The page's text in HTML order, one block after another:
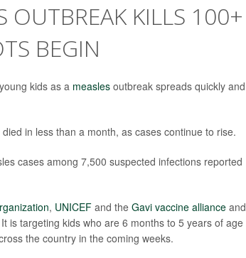
OUTBREAK KILLS 100+
BEGIN
kids as a measlesoutbreak spreads quickly and
in less than a month, as cases continue to rise.
cases among 7,500 suspected infections reported
, UNICEFand the Gavi vaccine allianceand
is targeting kids who are 6 months to 5 years of age
the country in the coming weeks.